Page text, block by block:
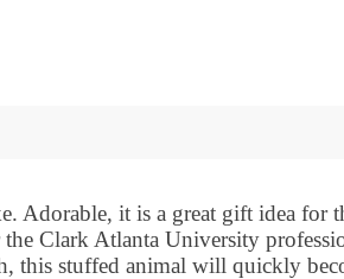
Adorable, it is a great gift idea
the Clark Atlanta University
this stuffed animal will quickly